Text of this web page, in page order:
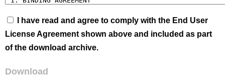
I have read and agree to comply with the End User
License Agreement shown above and included as part
of the download archive.
Download